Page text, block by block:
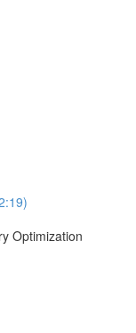
Optimization